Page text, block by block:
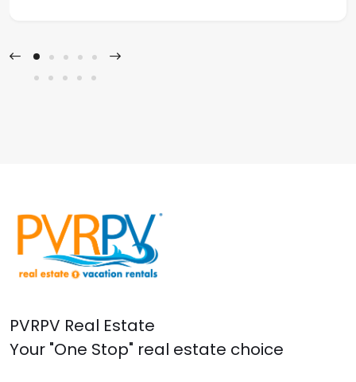
PVRPV Real Estate
Your "One Stop" real estate choice